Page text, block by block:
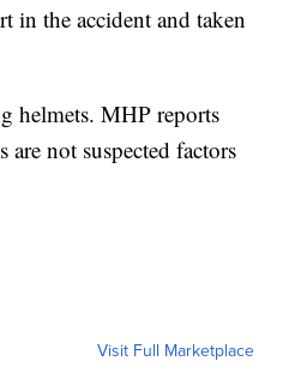
in the accident and taken
helmets. MHP reports
are not suspected factors
Visit Full Marketplace